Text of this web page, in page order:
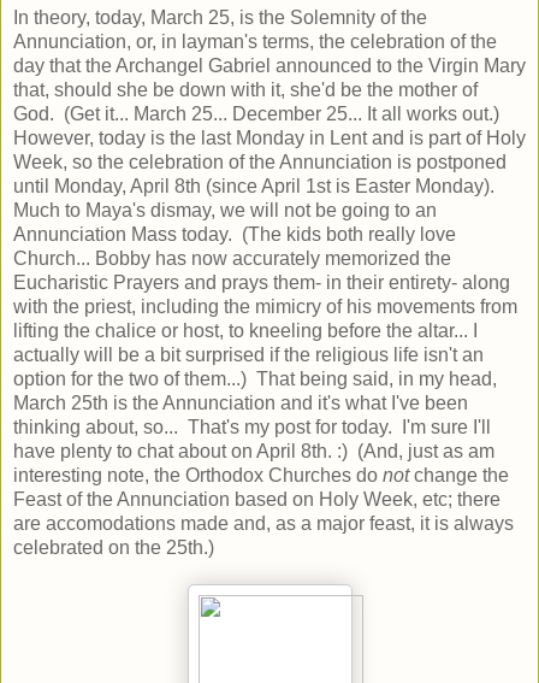
In theory, today, March 25, is the Solemnity of the
Annunciation, or, in layman's terms, the celebration of the
day that the Archangel Gabriel announced to the Virgin Mary
that, should she be down with it, she'd be the mother of
God. (Get it... March 25... December 25... It all works out.)
However, today is the last Monday in Lent and is part of Holy
Week, so the celebration of the Annunciation is postponed
until Monday, April 8th (since April 1st is Easter Monday).
Much to Maya's dismay, we will not be going to an
Annunciation Mass today. (The kids both really love
Church... Bobby has now accurately memorized the
Eucharistic Prayers and prays them- in their entirety- along
with the priest, including the mimicry of his movements from
lifting the chalice or host, to kneeling before the altar... I
actually will be a bit surprised if the religious life isn't an
option for the two of them...) That being said, in my head,
March 25th is the Annunciation and it's what I've been
thinking about, so... That's my post for today. I'm sure I'll
have plenty to chat about on April 8th. :) (And, just as am
interesting note, the Orthodox Churches do notchange the
Feast of the Annunciation based on Holy Week, etc; there
are accomodations made and, as a major feast, it is always
celebrated on the 25th.)